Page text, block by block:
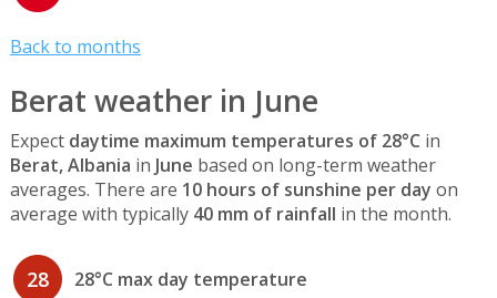
Back to months
Berat weather in June
Expect daytime maximum temperatures of 28°C in
Berat, Albania in June based on long-term weather
averages. There are 10 hours of sunshine per day on
average with typically 40 mm of rainfall in the month.
28 28°C max day temperature